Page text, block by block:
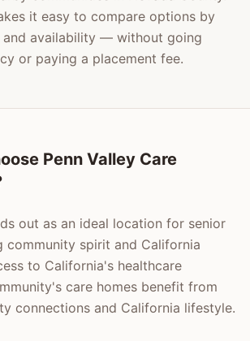
it easy to compare options by
and availability — without going
or paying a placement fee.
Penn Valley Care
out as an ideal location for senior
community spirit and California
to California's healthcare
care homes benefit from
connections and California lifestyle.